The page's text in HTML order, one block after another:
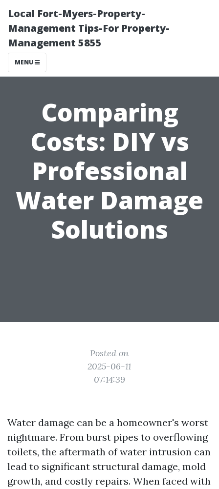
Local Fort-Myers-Property-
Management Tips-For Property-
Management 5855
MENU
Comparing
Costs: DIY vs
Professional
Water Damage
Solutions
Posted on
2025-06-11
07:14:39
Water damage can be a homeowner's worst
nightmare. From burst pipes to overflowing
toilets, the aftermath of water intrusion can
lead to significant structural damage, mold
growth, and costly repairs. When faced with